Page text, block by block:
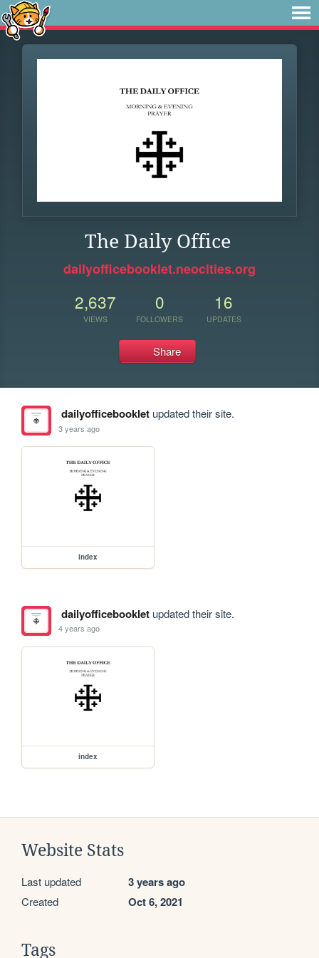
The Daily Office
dailyofficebooklet.neocities.org
2,637
VIEWS
0
FOLLOWERS
16
UPDATES
Share
dailyofficebookletupdated their site.
3 years ago
index
dailyofficebookletupdated their site.
4 years ago
index
Website Stats
Last updated 3 years ago
Created Oct 6, 2021
Tags